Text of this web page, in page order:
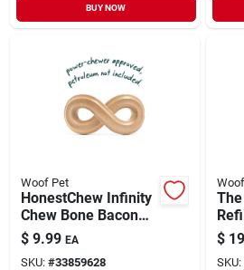
BUY NOW
Woof Pet
HonestChew Infinity
Chew Bone Bacon
Flavor Small
$ 9.99 EA
SKU: #33859628
$
SKU: